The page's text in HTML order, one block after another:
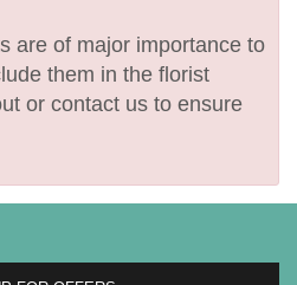
are of major importance to
them in the florist
or contact us to ensure